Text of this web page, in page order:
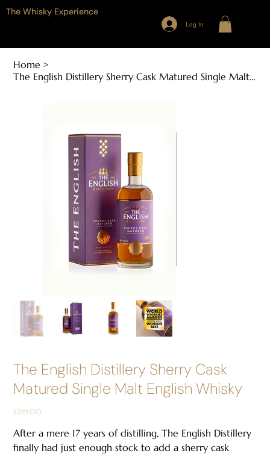
The Whisky Experience
Log In
Home >
The English Distillery Sherry Cask Matured Single Malt English Whisky
The English Distillery Sherry Cask
Matured Single Malt English Whisky
Price
$299.00
After a mere 17 years of distilling, The English Distillery
finally had just enough stock to add a sherry cask